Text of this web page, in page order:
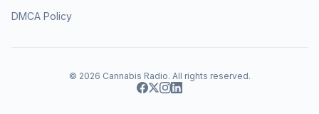
DMCA Policy
© 2026 Cannabis Radio. All rights reserved.